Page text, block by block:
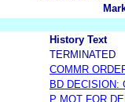
History Text
TERMINATED
COMMR
BD DECISION:
P MOT FOR